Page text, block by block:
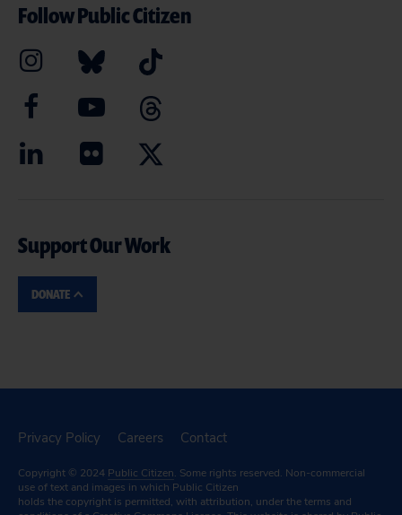
Follow Public Citizen
Support Our Work
DONATE
Privacy Policy Careers Contact
Copyright © 2024 Public Citizen. Some rights reserved. Non-commercial
use of text and images in which Public Citizen
holds the copyright is permitted, with attribution, under the terms and